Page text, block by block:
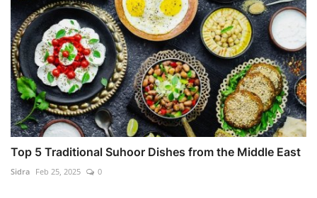
Top 5 Traditional Suhoor Dishes from the Middle East
Sidra Feb 25, 2025 0